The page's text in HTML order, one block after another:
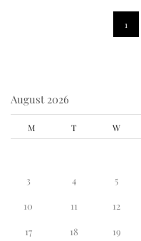
1
August 2026
M T W
3 4 5
10 11 12
17 18 19